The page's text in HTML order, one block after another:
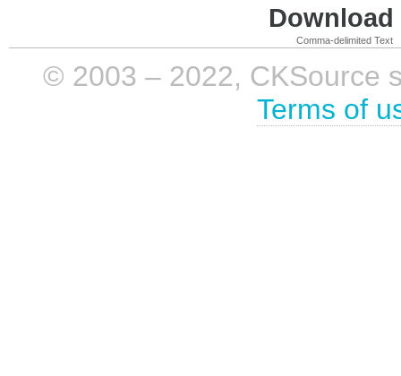
Comma-delimited Text
© 2003 – 2022, CKSource
Terms of